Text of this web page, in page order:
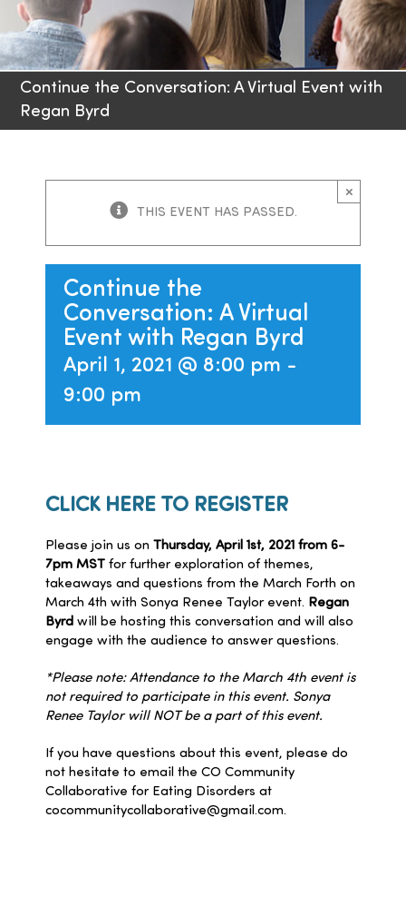
Families
Professionals
Continue the Conversation: A Virtual Event with
Regan Byrd
THIS EVENT HAS PASSED.
×
Continue the
Conversation: A Virtual
Event with Regan Byrd
April 1, 2021 @ 8:00 pm -
9:00 pm
CLICK HERE TO REGISTER
Please join us on Thursday, April 1st, 2021 from 6-
7pm MST for further exploration of themes,
takeaways and questions from the March Forth on
March 4th with Sonya Renee Taylor event. Regan
Byrd will be hosting this conversation and will also
engage with the audience to answer questions.
*Please note: Attendance to the March 4th event is
not required to participate in this event. Sonya
Renee Taylor will NOT be a part of this event.
If you have questions about this event, please do
not hesitate to email the CO Community
Collaborative for Eating Disorders at
cocommunitycollaborative@gmail.com.